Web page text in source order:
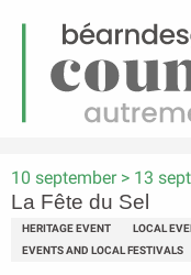
Menu
Homepage La Fête du
10 september > 13
La Fête du Sel
HERITAGE EVENT LOCAL
EVENTS AND LOCAL FESTIVALS